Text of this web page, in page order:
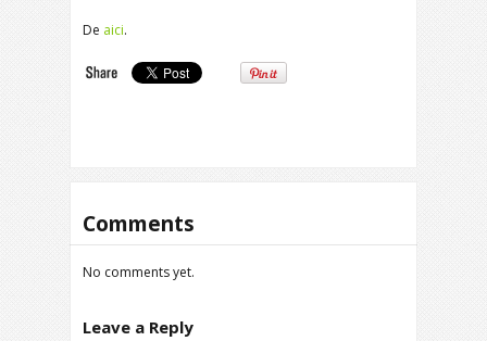
De aici.
Comments
No comments yet.
Leave a Reply